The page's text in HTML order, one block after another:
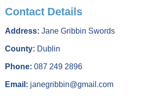
Contact Details
Address: Jane Gribbin Swords
County: Dublin
Phone: 087 249 2896
Email: janegribbin@gmail.com